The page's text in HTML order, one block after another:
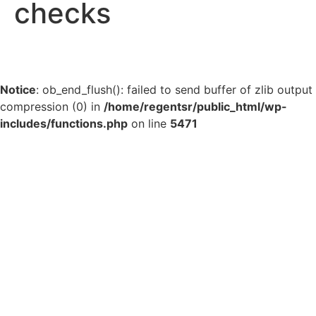
checks
Notice: ob_end_flush(): failed to send buffer of zlib output
compression (0) in /home/regentsr/public_html/wp-
includes/functions.php on line 5471